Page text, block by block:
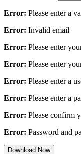
Error: Please enter a
Error: Invalid email
Error: Please enter
Error: Please enter
Error: Please enter a
Error: Please enter a
Error: Please confirm
Error: Password and
Download Now